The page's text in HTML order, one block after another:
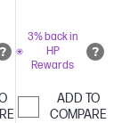
graphics
display
The
secure
printing
3% back in
HP
Rewards
ADD TO
COMPARE